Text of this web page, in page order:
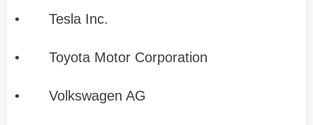
• Tesla Inc.
• Toyota Motor Corporation
• Volkswagen AG